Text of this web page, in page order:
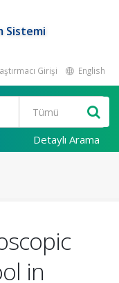
Sistemi
Girişi English
Detaylı Arama
in